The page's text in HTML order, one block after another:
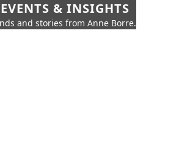
& INSIGHTS
and stories from Anne Borre.